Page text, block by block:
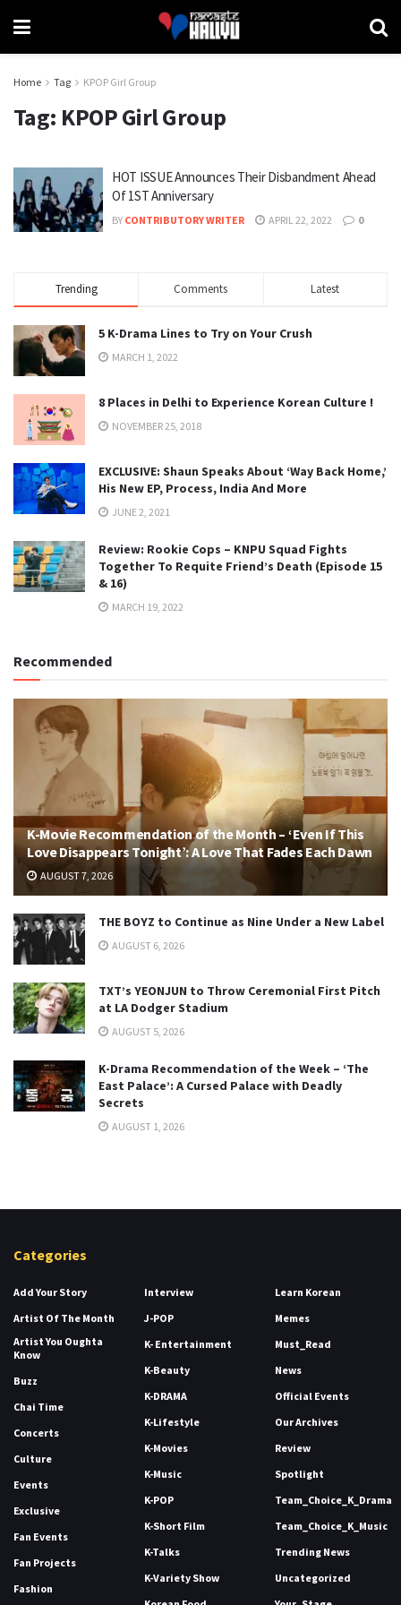
Home Tag KPOP Girl Group
Tag: KPOP Girl Group
HOT ISSUE Announces Their Disbandment Ahead
Of 1ST Anniversary
BY CONTRIBUTORY WRITER APRIL 22, 2022 0
Trending Comments Latest
5 K-Drama Lines to Try on Your Crush
MARCH 1, 2022
8 Places in Delhi to Experience Korean Culture !
NOVEMBER 25, 2018
EXCLUSIVE: Shaun Speaks About ‘Way Back Home,’
His New EP, Process, India And More
JUNE 2, 2021
Review: Rookie Cops – KNPU Squad Fights
Together To Requite Friend’s Death (Episode 15
& 16)
MARCH 19, 2022
Recommended
K-Movie Recommendation of the Month – ‘Even If This
Love Disappears Tonight’: A Love That Fades Each Dawn
AUGUST 7, 2026
THE BOYZ to Continue as Nine Under a New Label
AUGUST 6, 2026
TXT’s YEONJUN to Throw Ceremonial First Pitch
at LA Dodger Stadium
AUGUST 5, 2026
K-Drama Recommendation of the Week – ‘The
East Palace’: A Cursed Palace with Deadly
Secrets
AUGUST 1, 2026
Categories
Add Your Story
Artist Of The Month
Artist You Oughta
Know
Buzz
Chai Time
Concerts
Culture
Events
Exclusive
Fan Events
Fan Projects
Fashion
Interview
J-POP
K- Entertainment
K-Beauty
K-DRAMA
K-Lifestyle
K-Movies
K-Music
K-POP
K-Short Film
K-Talks
K-Variety Show
Learn Korean
Memes
Must_Read
News
Official Events
Our Archives
Review
Spotlight
Team_Choice_K_Drama
Team_Choice_K_Music
Trending News
Uncategorized